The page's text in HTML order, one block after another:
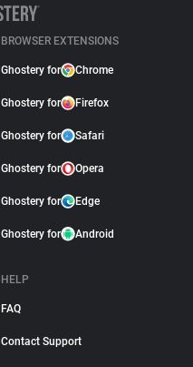
BROWSER EXTENSIONS
Ghostery for Chrome
Ghostery for Firefox
Ghostery for Safari
Ghostery for Opera
Ghostery for Edge
Ghostery for Android
HELP
FAQ
Contact Support